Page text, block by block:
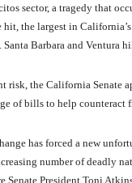
sector, a tragedy that
hit, the largest in
Barbara and Ventura
risk, the California Senate
of bills to help counteract
has forced a new
number of deadly
Senate President Toni